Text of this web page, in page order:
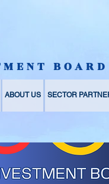
BOARD
ABOUT US SECTOR